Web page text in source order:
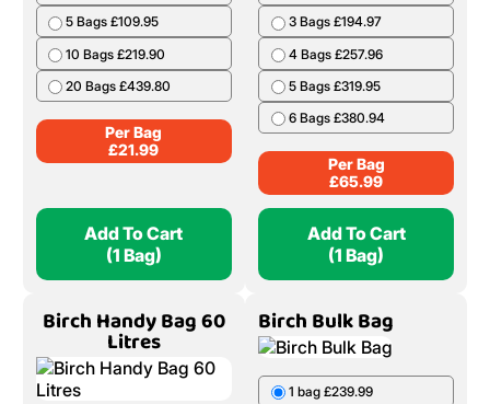
5 Bags £109.95
10 Bags £219.90
20 Bags £439.80
Per Bag
£21.99
Add To Cart
(1 Bag)
3 Bags £194.97
4 Bags £257.96
5 Bags £319.95
6 Bags £380.94
Per Bag
£65.99
Add To Cart
(1 Bag)
Birch Handy Bag 60
Litres
Birch Bulk Bag
1 bag £239.99